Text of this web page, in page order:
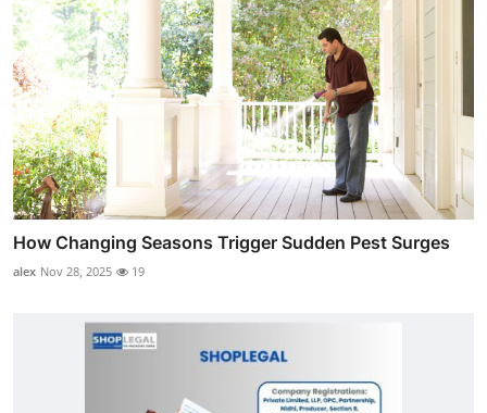
How Changing Seasons Trigger Sudden Pest Surges
alex Nov 28, 2025 19